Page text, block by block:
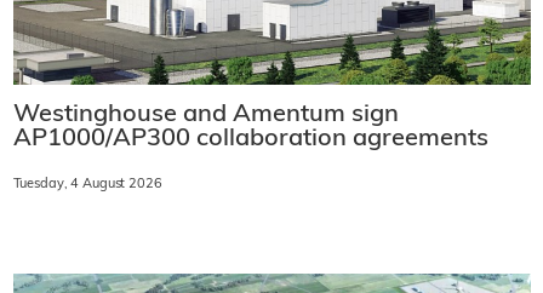
Westinghouse and Amentum sign
AP1000/AP300 collaboration agreements
Tuesday, 4 August 2026